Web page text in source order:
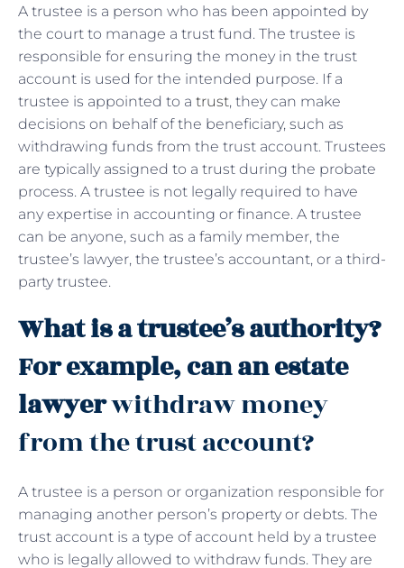
A trustee is a person who has been appointed by
the court to manage a trust fund. The trustee is
responsible for ensuring the money in the trust
account is used for the intended purpose. If a
trustee is appointed to a trust, they can make
decisions on behalf of the beneficiary, such as
withdrawing funds from the trust account. Trustees
are typically assigned to a trust during the probate
process. A trustee is not legally required to have
any expertise in accounting or finance. A trustee
can be anyone, such as a family member, the
trustee’s lawyer, the trustee’s accountant, or a third-
party trustee.
What is a trustee’s authority?
For example, can an estate
lawyerwithdraw money
from the trust account?
A trustee is a person or organization responsible for
managing another person’s property or debts. The
trust account is a type of account held by a trustee
who is legally allowed to withdraw funds. They are